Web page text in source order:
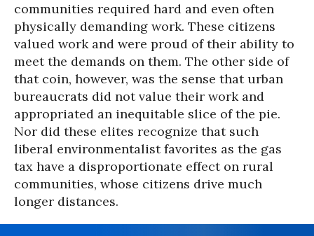
communities required hard and even often
physically demanding work. These citizens
valued work and were proud of their ability to
meet the demands on them. The other side of
that coin, however, was the sense that urban
bureaucrats did not value their work and
appropriated an inequitable slice of the pie.
Nor did these elites recognize that such
liberal environmentalist favorites as the gas
tax have a disproportionate effect on rural
communities, whose citizens drive much
longer distances.